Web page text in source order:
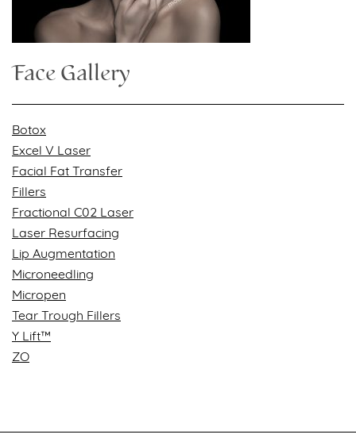
Face Gallery
Botox
Excel V Laser
Facial Fat Transfer
Fillers
Fractional C02 Laser
Laser Resurfacing
Lip Augmentation
Microneedling
Micropen
Tear Trough Fillers
Y Lift™
ZO